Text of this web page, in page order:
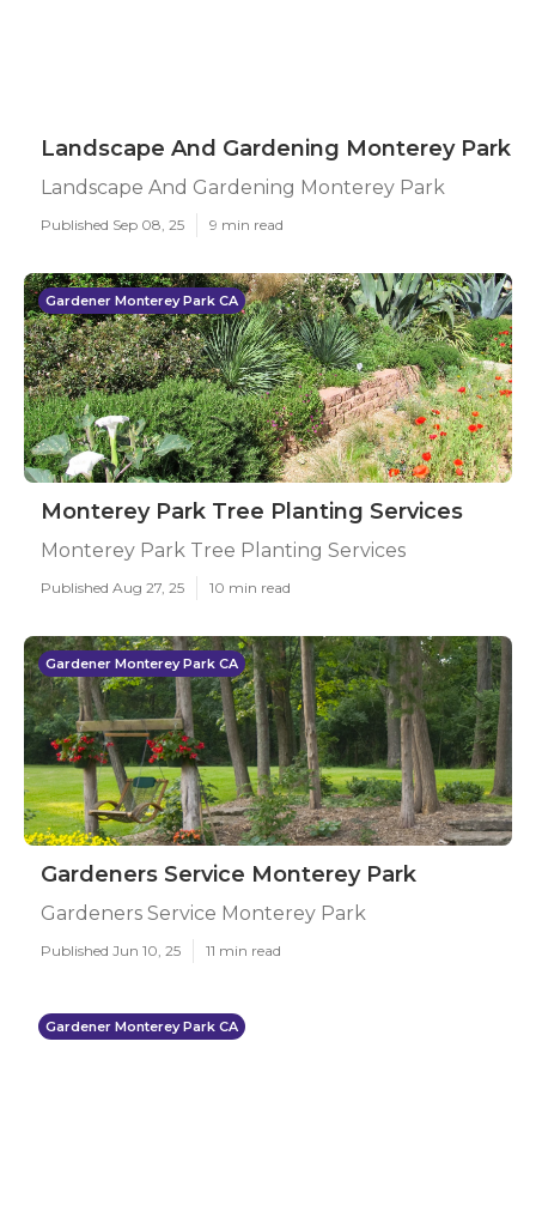
Landscape And Gardening Monterey Park
Landscape And Gardening Monterey Park
Published Sep 08, 25 9 min read
Gardener Monterey Park CA
Monterey Park Tree Planting Services
Monterey Park Tree Planting Services
Published Aug 27, 25 10 min read
Gardener Monterey Park CA
Gardeners Service Monterey Park
Gardeners Service Monterey Park
Published Jun 10, 25 11 min read
Gardener Monterey Park CA